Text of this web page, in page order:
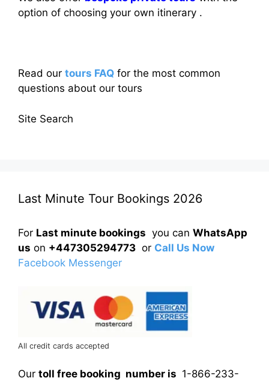
option of choosing your own itinerary .
Read our tours FAQ for the most common
questions about our tours
Site Search
Last Minute Tour Bookings 2026
For Last minute bookings you can WhatsApp
us on +447305294773 or Call Us Now
Facebook Messenger
All credit cards accepted
Our toll free booking number is 1-866-233-